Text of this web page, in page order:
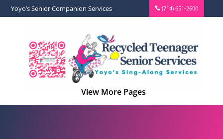
Yoyo’s Senior Companion Services (714) 651-2600